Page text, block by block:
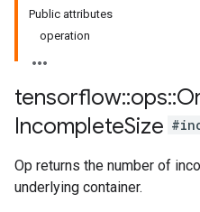
Public attributes
operation
tensorflow::ops::
IncompleteSize
Op returns the number of
underlying container.